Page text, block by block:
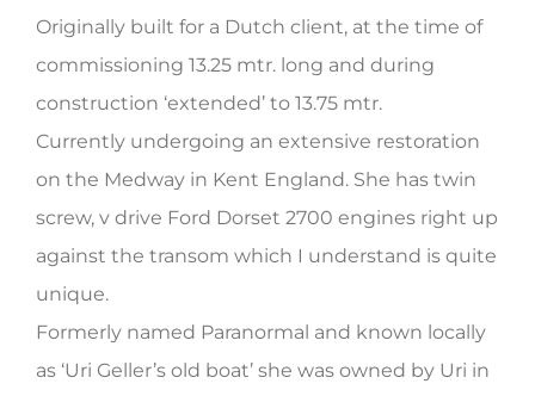
HERITAGE WORLD
CONTACT
Originally built for a Dutch client, at the time of
commissioning 13.25 mtr. long and during
construction ‘extended’ to 13.75 mtr.
Currently undergoing an extensive restoration
on the Medway in Kent England. She has twin
screw, v drive Ford Dorset 2700 engines right up
against the transom which I understand is quite
unique.
Formerly named Paranormal and known locally
as ‘Uri Geller’s old boat’ she was owned by Uri in